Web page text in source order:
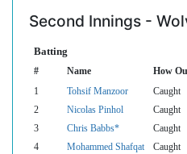
Second Innings -
Batting
# Name How
1 Tohsif Manzoor Caught
2
Nicolas Pinhol Caught
3
Chris Babbs* Caught
4
Mohammed Shafqat Caught